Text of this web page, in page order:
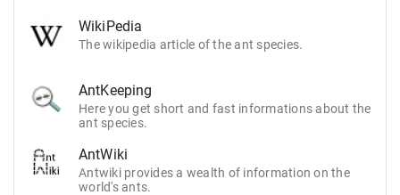
WikiPedia
The wikipedia article of the ant species.
AntKeeping
Here you get short and fast informations about the
ant species.
AntWiki
Antwiki provides a wealth of information on the
world's ants.